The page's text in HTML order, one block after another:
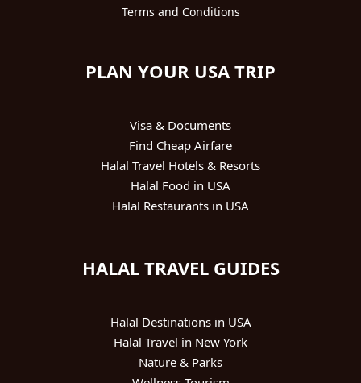
Terms and Conditions
PLAN YOUR USA TRIP
Visa & Documents
Find Cheap Airfare
Halal Travel Hotels & Resorts
Halal Food in USA
Halal Restaurants in USA
HALAL TRAVEL GUIDES
Halal Destinations in USA
Halal Travel in New York
Nature & Parks